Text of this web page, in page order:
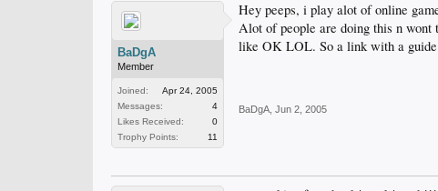
BaDgA
Member
Joined:
Apr 24, 2005
Messages:
4
Likes Received:
0
Trophy Points:
11
Hey peeps, i play alot of online
Alot of people are doing this n wont
like OK LOL. So a link with a
BaDgA Jun 2, 2005